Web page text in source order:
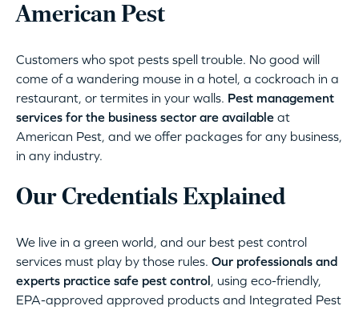
American Pest
Customers who spot pests spell trouble. No good will
come of a wandering mouse in a hotel, a cockroach in a
restaurant, or termites in your walls. Pest management
services for the business sector are available at
American Pest, and we offer packages for any business,
in any industry.
Our Credentials Explained
We live in a green world, and our best pest control
services must play by those rules. Our professionals and
experts practice safe pest control, using eco-friendly,
EPA-approved approved products and Integrated Pest